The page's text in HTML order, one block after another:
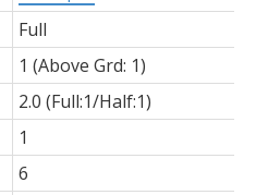
Full
1 (Above Grd: 1)
2.0 (Full:1/Half:1)
1
6